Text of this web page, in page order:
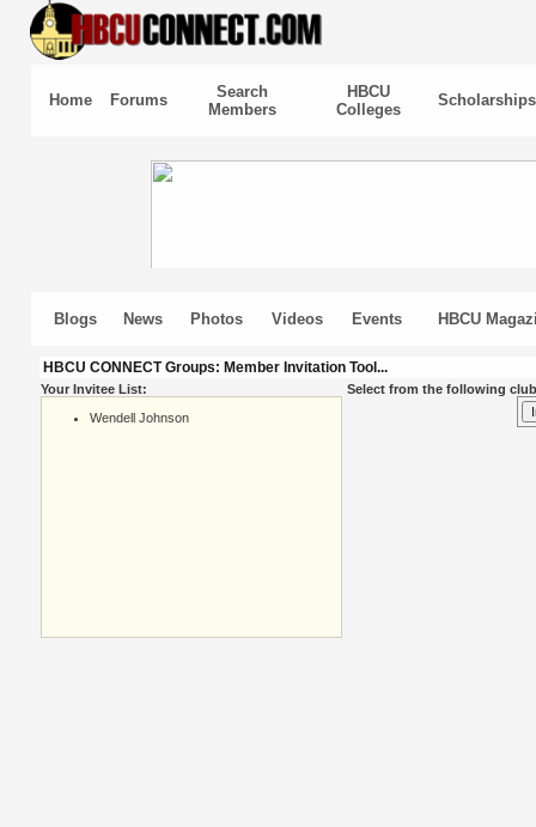
Home Forums
Search
Members
HBCU
Colleges
Scholarships
Blogs News Photos Videos Events HBCU
HBCU CONNECT Groups: Member Invitation Tool...
Your Invitee List:
Wendell Johnson
Select from the following